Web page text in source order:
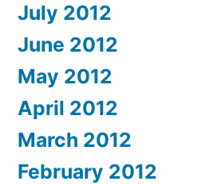
July 2012
June 2012
May 2012
April 2012
March 2012
February 2012